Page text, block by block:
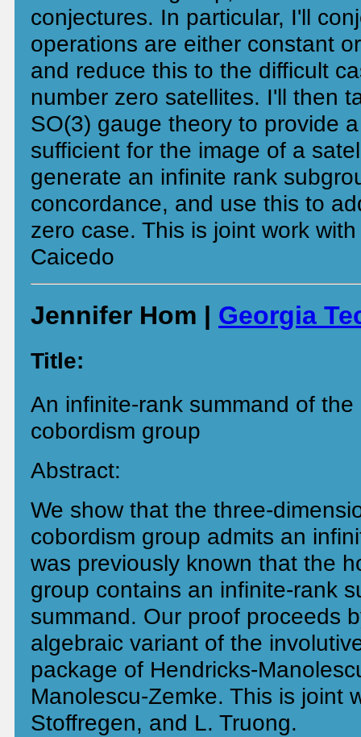
conjectures. In particular, I'll
operations are either constant
and reduce this to the difficult
number zero satellites. I'll then
SO(3) gauge theory to provide
sufficient for the image of a
generate an infinite rank
concordance, and use this to
zero case. This is joint work
Caicedo
Jennifer Hom | Georgia
Title:
An infinite-rank summand of the
cobordism group
Abstract:
We show that the three-
cobordism group admits an
was previously known that the
group contains an infinite-rank
summand. Our proof proceeds
algebraic variant of the
package of Hendricks-
Manolescu-Zemke. This is joint
Stoffregen, and L. Truong.